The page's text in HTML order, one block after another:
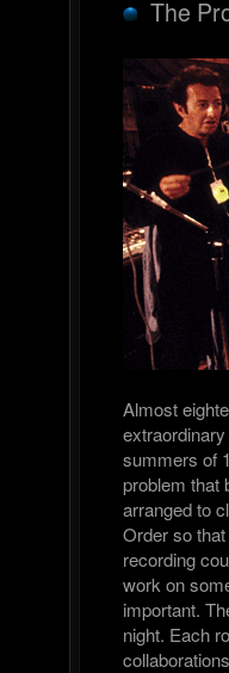
The
Almost
summers of
problem that
arranged to
Order so
recording
work on
important.
night. Each